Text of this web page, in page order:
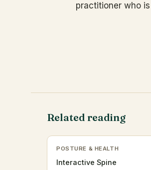
practitioner who
Related reading
POSTURE & HEALTH
Interactive Spine